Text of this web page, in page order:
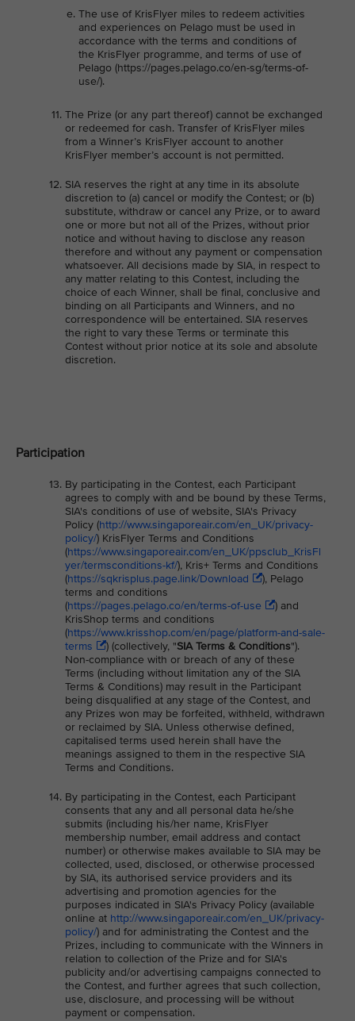
The use of KrisFlyer miles to redeem activities
and experiences on Pelago must be used in
accordance with the terms and conditions of
the KrisFlyer programme, and terms of use of
Pelago (https://pages.pelago.co/en-sg/terms-of-
use/).
The Prize (or any part thereof) cannot be exchanged
or redeemed for cash. Transfer of KrisFlyer miles
from a Winner’s KrisFlyer account to another
KrisFlyer member’s account is not permitted.
SIA reserves the right at any time in its absolute
discretion to (a) cancel or modify the Contest; or (b)
substitute, withdraw or cancel any Prize, or to award
one or more but not all of the Prizes, without prior
notice and without having to disclose any reason
therefore and without any payment or compensation
whatsoever. All decisions made by SIA, in respect to
any matter relating to this Contest, including the
choice of each Winner, shall be final, conclusive and
binding on all Participants and Winners, and no
correspondence will be entertained. SIA reserves
the right to vary these Terms or terminate this
Contest without prior notice at its sole and absolute
discretion.
Participation
By participating in the Contest, each Participant
agrees to comply with and be bound by these Terms,
SIA's conditions of use of website, SIA's Privacy
Policy (http://www.singaporeair.com/en_UK/privacy-
policy/) KrisFlyer Terms and Conditions
(https://www.singaporeair.com/en_UK/ppsclub_KrisFl
yer/termsconditions-kf/), Kris+ Terms and Conditions
(https://sqkrisplus.page.link/Download
), Pelago
terms and conditions
(https://pages.pelago.co/en/terms-of-use
) and
KrisShop terms and conditions
(https://www.krisshop.com/en/page/platform-and-sale-
terms
) (collectively, "SIA Terms & Conditions").
Non-compliance with or breach of any of these
Terms (including without limitation any of the SIA
Terms & Conditions) may result in the Participant
being disqualified at any stage of the Contest, and
any Prizes won may be forfeited, withheld, withdrawn
or reclaimed by SIA. Unless otherwise defined,
capitalised terms used herein shall have the
meanings assigned to them in the respective SIA
Terms and Conditions.
By participating in the Contest, each Participant
consents that any and all personal data he/she
submits (including his/her name, KrisFlyer
membership number, email address and contact
number) or otherwise makes available to SIA may be
collected, used, disclosed, or otherwise processed
by SIA, its authorised service providers and its
advertising and promotion agencies for the
purposes indicated in SIA's Privacy Policy (available
online at http://www.singaporeair.com/en_UK/privacy-
policy/) and for administrating the Contest and the
Prizes, including to communicate with the Winners in
relation to collection of the Prize and for SIA's
publicity and/or advertising campaigns connected to
the Contest, and further agrees that such collection,
use, disclosure, and processing will be without
payment or compensation.